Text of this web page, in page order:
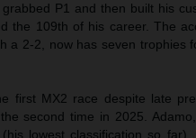
P1 and then built his
the 109th of his career. The
a 2-2, now has seven trophies
first MX2 race despite late
second time in 2025.
lowest classification so